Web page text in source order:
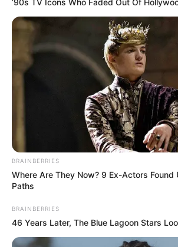
BRAINBERRIES
Where Are They Now? 9 Ex-Actors Found
Paths
BRAINBERRIES
46 Years Later, The Blue Lagoon Stars